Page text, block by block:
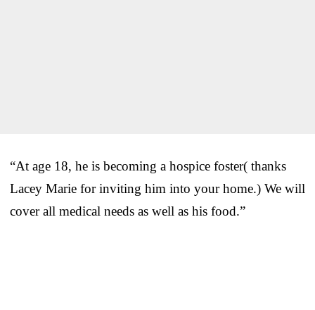
“At age 18, he is becoming a hospice foster( thanks
Lacey Marie for inviting him into your home.) We will
cover all medical needs as well as his food.”